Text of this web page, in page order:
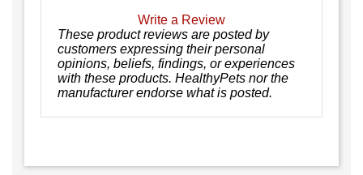
Write a Review
These product reviews are posted by
customers expressing their personal
opinions, beliefs, findings, or experiences
with these products. HealthyPets nor the
manufacturer endorse what is posted.